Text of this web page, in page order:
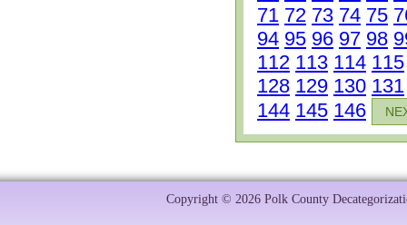
71 72 73 74 75
94 95 96 97 98
112 113 114 115
128 129 130 131
144 145 146
Copyright © 2026 Polk County